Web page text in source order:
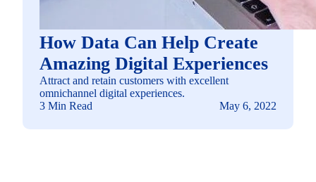
How Data Can Help Create
Amazing Digital Experiences
Attract and retain customers with excellent
omnichannel digital experiences.
3 Min Read
May 6, 2022